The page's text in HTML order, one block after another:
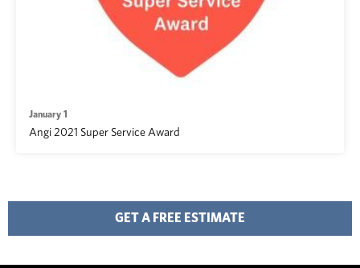
January 1
Angi 2021 Super Service Award
GET A FREE ESTIMATE